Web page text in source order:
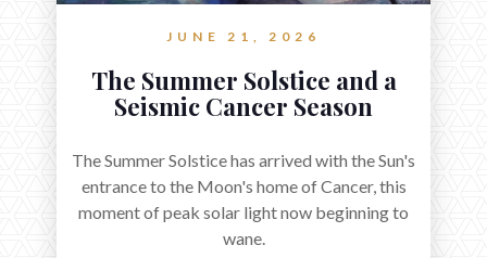
JUNE 21, 2026
The Summer Solstice and a
Seismic Cancer Season
The Summer Solstice has arrived with the Sun's
entrance to the Moon's home of Cancer, this
moment of peak solar light now beginning to
wane.